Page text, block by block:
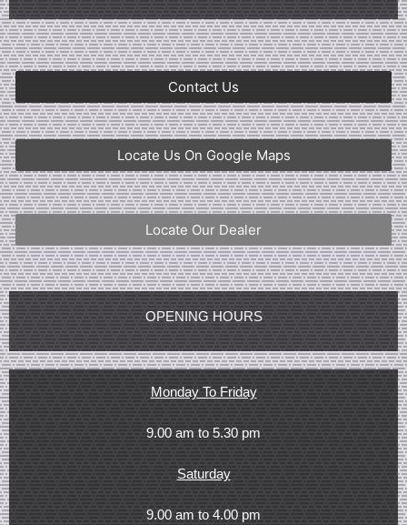
Contact Us
Locate Us On Google Maps
Locate Our Dealer
OPENING HOURS
Monday To Friday
9.00 am to 5.30 pm
Saturday
9.00 am to 4.00 pm